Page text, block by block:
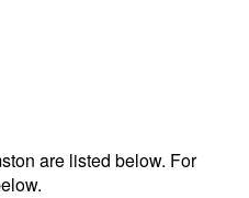
are listed below. For